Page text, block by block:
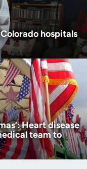
hospitals
Heart disease
team to